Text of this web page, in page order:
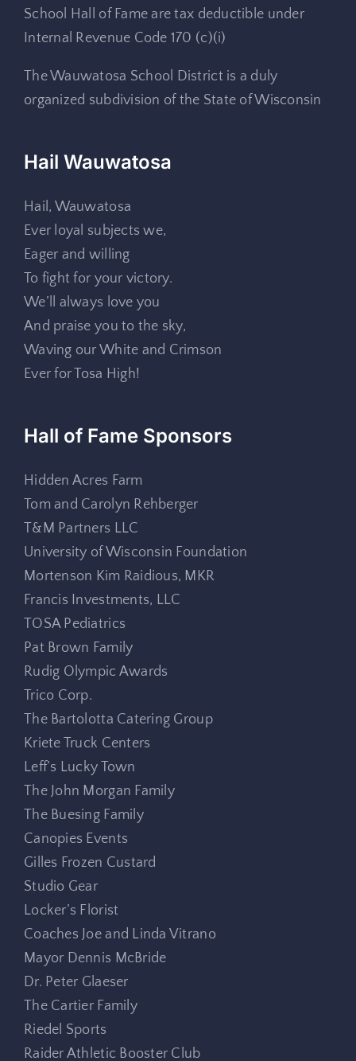
School Hall of Fame are tax deductible under
Internal Revenue Code 170 (c)(i)
The Wauwatosa School District is a duly
organized subdivision of the State of Wisconsin
Hail Wauwatosa
Hail, Wauwatosa
Ever loyal subjects we,
Eager and willing
To fight for your victory.
We’ll always love you
And praise you to the sky,
Waving our White and Crimson
Ever for Tosa High!
Hall of Fame Sponsors
Hidden Acres Farm
Tom and Carolyn Rehberger
T&M Partners LLC
University of Wisconsin Foundation
Mortenson Kim Raidious, MKR
Francis Investments, LLC
TOSA Pediatrics
Pat Brown Family
Rudig Olympic Awards
Trico Corp.
The Bartolotta Catering Group
Kriete Truck Centers
Leff’s Lucky Town
The John Morgan Family
The Buesing Family
Canopies Events
Gilles Frozen Custard
Studio Gear
Locker’s Florist
Coaches Joe and Linda Vitrano
Mayor Dennis McBride
Dr. Peter Glaeser
The Cartier Family
Riedel Sports
Raider Athletic Booster Club